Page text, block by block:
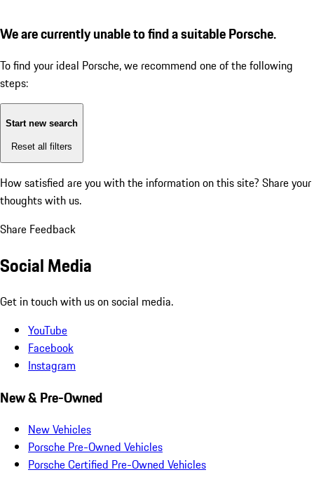
We are currently unable to find a suitable Porsche.
To find your ideal Porsche, we recommend one of the following
steps:
Start new search
Reset all filters
How satisfied are you with the information on this site? Share your
thoughts with us.
Share Feedback
Social Media
Get in touch with us on social media.
YouTube
Facebook
Instagram
New & Pre-Owned
New Vehicles
Porsche Pre-Owned Vehicles
Porsche Certified Pre-Owned Vehicles